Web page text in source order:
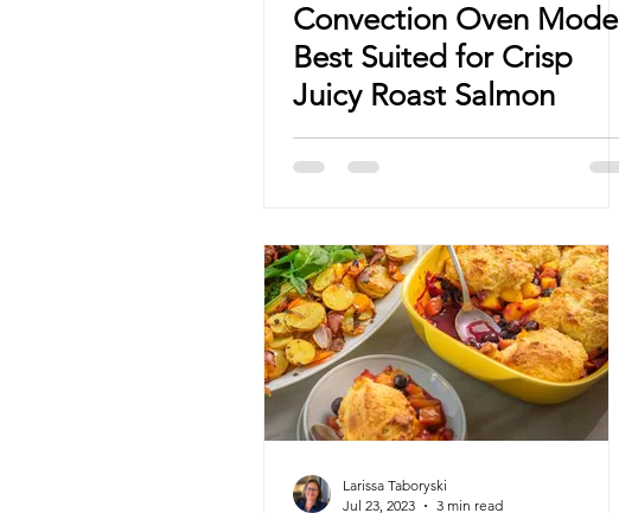
Convection Oven Mode
Best Suited for Crisp
Juicy Roast Salmon
Larissa Taboryski
Jul 23, 2023
3 min read